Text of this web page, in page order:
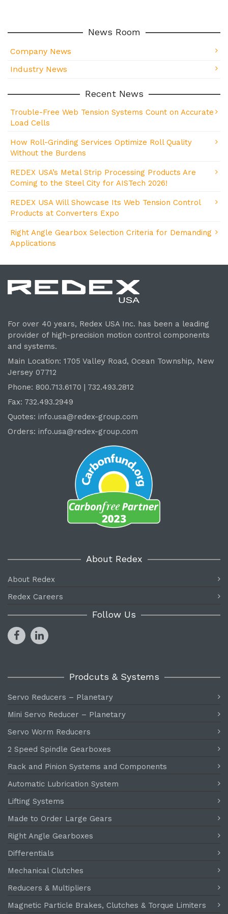
News Room
Company News
Industry News
Recent News
Trouble-Free Web Tension Systems Count on Accurate
Load Cells
How Roll-Grinding Services Optimize Roll Quality
Without the Burdens
REDEX USA’s Metal Strip Processing Products Are
Coming to the Steel City for AISTech 2026!
REDEX USA Will Showcase Its Web Tension Control
Products at Converters Expo
Right Angle Gearbox Selection Criteria for Demanding
Applications
For over 40 years, Redex USA Inc. has been a leading
provider of high-precision motion control components
and systems.
Main Location: 1705 Valley Road, Ocean Township, New
Jersey 07712
Phone: 800.713.6170 | 732.493.2812
Fax: 732.493.2949
Quotes: info.usa@redex-group.com
Orders: info.usa@redex-group.com
About Redex
About Redex
Redex Careers
Follow Us
Prodcuts & Systems
Servo Reducers – Planetary
Mini Servo Reducer – Planetary
Servo Worm Reducers
2 Speed Spindle Gearboxes
Rack and Pinion Systems and Components
Automatic Lubrication System
Lifting Systems
Made to Order Large Gears
Right Angle Gearboxes
Differentials
Mechanical Clutches
Reducers & Multipliers
Magnetic Particle Brakes, Clutches & Torque Limiters